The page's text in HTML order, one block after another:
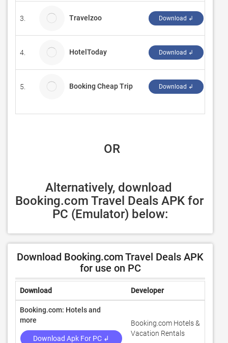
3. Travelzoo Download ↲
4. HotelToday Download ↲
5. Booking Cheap Trip Download ↲
OR
Alternatively, download
Booking.com Travel Deals APK for
PC (Emulator) below:
Download Booking.com Travel Deals APK
for use on PC
Download Developer
Booking.com: Hotels and
more
Download Apk For PC ↲
Booking.com Hotels &
Vacation Rentals